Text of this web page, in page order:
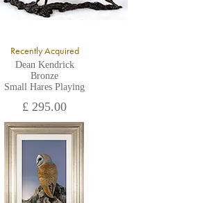
Recently Acquired
Dean Kendrick
Bronze
Small Hares Playing
£ 295.00